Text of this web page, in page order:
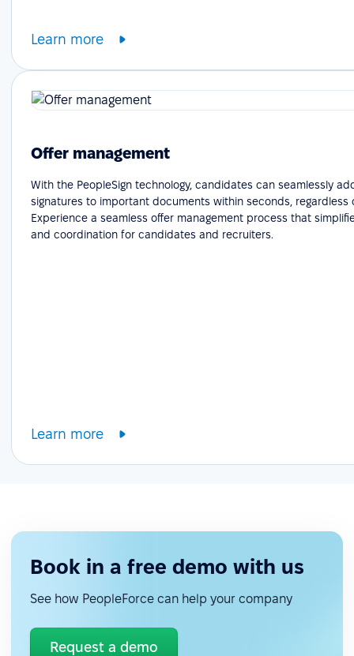
Learn more
Offer management
With the PeopleSign technology, candidates can seamlessly
signatures to important documents within seconds, regardless
Experience a seamless offer management process that
and coordination for candidates and recruiters.
Learn more
Book in a free demo with us
See how PeopleForce can help your company
Request a demo